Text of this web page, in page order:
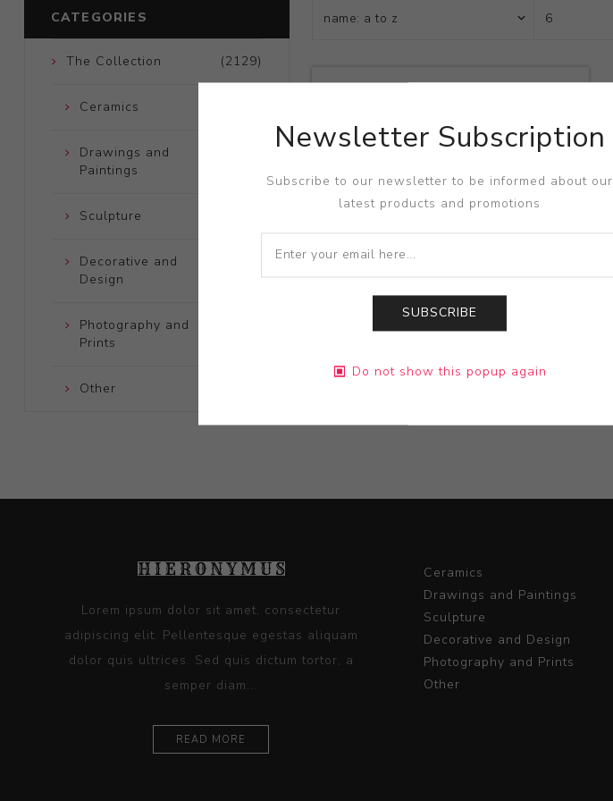
CATEGORIES
(2129)
The Collection
Ceramics
Drawings and
Paintings
Sculpture
Decorative and
Design
Photography and
Prints
Other
Lorem ipsum dolor sit amet, consectetur
adipiscing elit. Pellentesque egestas aliquam
dolor quis ultrices. Sed quis dictum tortor, a
semper diam...
READ MORE
Ceramics
Drawings and Paintings
Sculpture
Decorative and Design
Photography and Prints
Other
Newsletter Subscription
Subscribe to our newsletter to be informed about our
latest products and promotions
SUBSCRIBE
Do not show this popup again